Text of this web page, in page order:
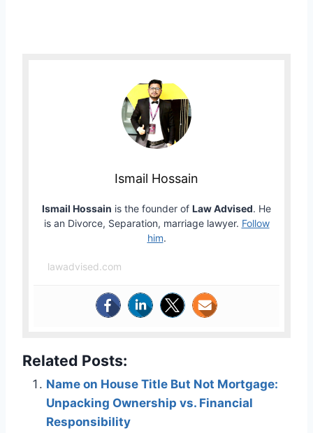
Ismail Hossain
Ismail Hossain is the founder of Law Advised. He
is an Divorce, Separation, marriage lawyer. Follow
him.
lawadvised.com
Related Posts:
Name on House Title But Not Mortgage:
Unpacking Ownership vs. Financial
Responsibility